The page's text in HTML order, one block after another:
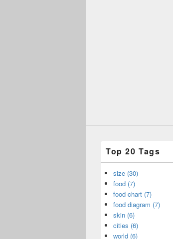
Top 20 Tags
size (30)
food (7)
food chart (7)
food diagram (7)
skin (6)
cities (6)
world (6)